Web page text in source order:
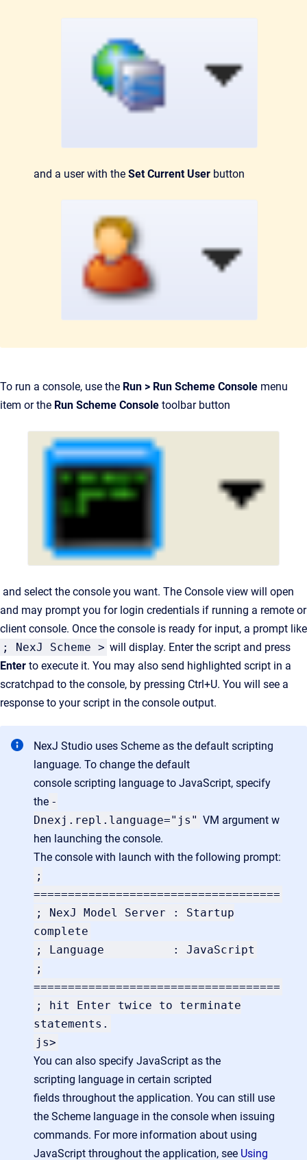
and a user with the Set Current User button
To run a console, use the Run > Run Scheme Console menu
item or the Run Scheme Console toolbar button
and select the console you want. The Console view will open
and may prompt you for login credentials if running a remote or
client console. Once the console is ready for input, a prompt like
; NexJ Scheme > will display. Enter the script and press
Enter to execute it. You may also send highlighted script in a
scratchpad to the console, by pressing Ctrl+U. You will see a
response to your script in the console output.
NexJ Studio uses Scheme as the default scripting
language. To change the default
console scripting language to JavaScript, specify
the -
Dnexj.repl.language="js" VM argument w
hen launching the console.
The console with launch with the following prompt:
;
====================================
; NexJ Model Server : Startup
complete
; Language : JavaScript
;
====================================
; hit Enter twice to terminate
statements.
js>
You can also specify JavaScript as the
scripting language in certain scripted
fields throughout the application. You can still use
the Scheme language in the console when issuing
commands. For more information about using
JavaScript throughout the application, see Using